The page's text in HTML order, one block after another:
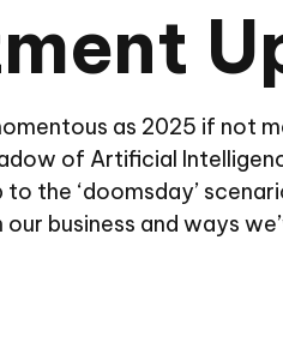
as 2025 if not
of Artificial
the ‘doomsday’
business and ways